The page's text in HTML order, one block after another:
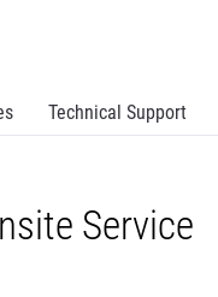
Technical Support
Service